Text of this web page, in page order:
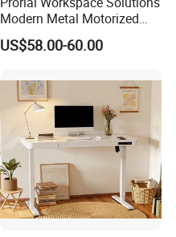
Modern Metal Motorized
Height Adjustable Desk
US$58.00-60.00